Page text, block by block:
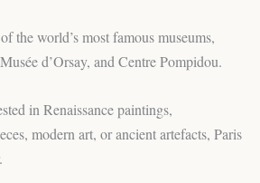
the world’s most famous museums,
d’Orsay, and Centre Pompidou.
in Renaissance paintings,
modern art, or ancient artefacts, Paris